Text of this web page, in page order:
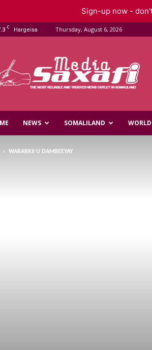
C Hargeisa Thursday, August 6, 2026
Media
NEWS SOMALILAND WORLD
WARARKII U DAMBEEYAY
Sign-up now -